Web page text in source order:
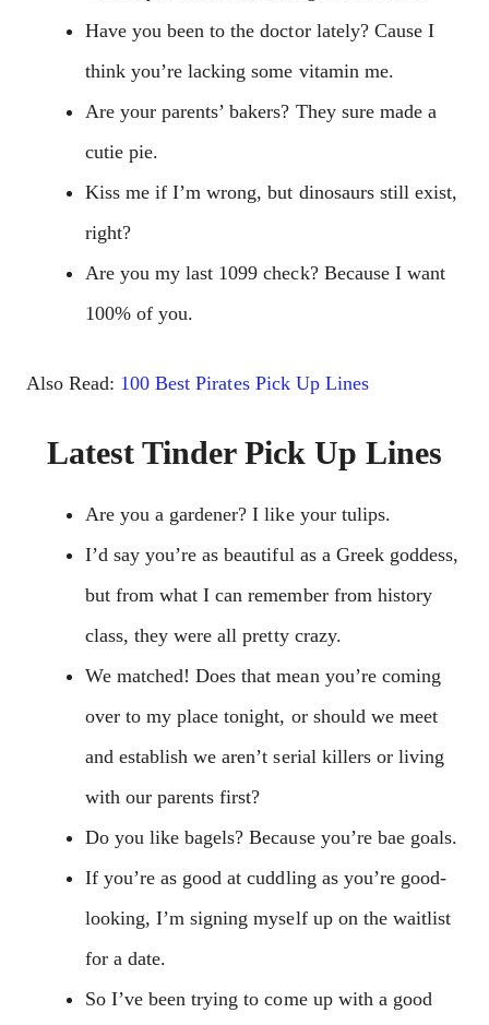
Have you been to the doctor lately? Cause I
think you’re lacking some vitamin me.
Are your parents’ bakers? They sure made a
cutie pie.
Kiss me if I’m wrong, but dinosaurs still exist,
right?
Are you my last 1099 check? Because I want
100% of you.
Also Read: 100 Best Pirates Pick Up Lines
Latest Tinder Pick Up Lines
Are you a gardener? I like your tulips.
I’d say you’re as beautiful as a Greek goddess,
but from what I can remember from history
class, they were all pretty crazy.
We matched! Does that mean you’re coming
over to my place tonight, or should we meet
and establish we aren’t serial killers or living
with our parents first?
Do you like bagels? Because you’re bae goals.
If you’re as good at cuddling as you’re good-
looking, I’m signing myself up on the waitlist
for a date.
So I’ve been trying to come up with a good